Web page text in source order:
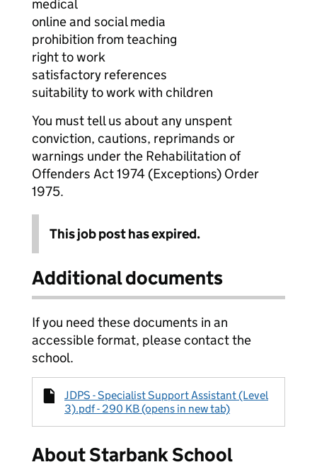
medical
online and social media
prohibition from teaching
right to work
satisfactory references
suitability to work with children
You must tell us about any unspent
conviction, cautions, reprimands or
warnings under the Rehabilitation of
Offenders Act 1974 (Exceptions) Order
1975.
This job post has expired.
Additional documents
If you need these documents in an
accessible format, please contact the
school.
JDPS - Specialist Support Assistant (Level
3).pdf - 290 KB (opens in new tab)
About Starbank School